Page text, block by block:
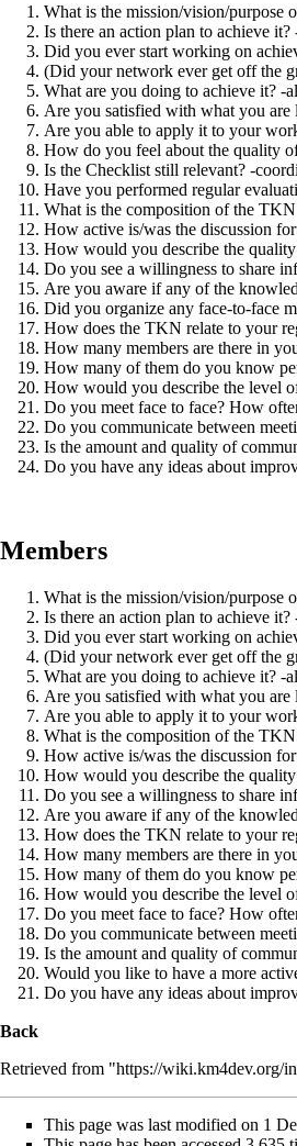
What is the mission/vision/purpose
Is there an action plan to achieve it?
Did you ever start working on
(Did your network ever get off the
What are you doing to achieve it? -
Are you satisfied with what you
Are you able to apply it to your
How do you feel about the quality
Is the Checklist still relevant? -
Have you performed regular
What is the composition of the
How active is/was the discussion
How would you describe the
Do you see a willingness to share
Are you aware if any of the
Did you organize any face-to-face
How does the TKN relate to your
How many members are there in
How many of them do you know
How would you describe the level
Do you meet face to face? How
Do you communicate between
Is the amount and quality of
Do you have any ideas about
Members
What is the mission/vision/purpose
Is there an action plan to achieve it?
Did you ever start working on
(Did your network ever get off the
What are you doing to achieve it? -
Are you satisfied with what you
Are you able to apply it to your
What is the composition of the
How active is/was the discussion
How would you describe the
Do you see a willingness to share
Are you aware if any of the
How does the TKN relate to your
How many members are there in
How many of them do you know
How would you describe the level
Do you meet face to face? How
Do you communicate between
Is the amount and quality of
Would you like to have a more
Do you have any ideas about
Back
Retrieved from "https://wiki.km4dev.org/
This page was last modified on 1